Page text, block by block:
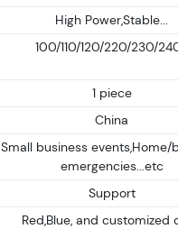
High Power,Stable...
100/110/120/220/230/
1 piece
China
Small business events,Home/
emergencies...etc
Support
Red,Blue, and customized